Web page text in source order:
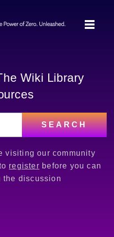
Wiki Library
SEARCH
visiting our community
register before you can
the discussion